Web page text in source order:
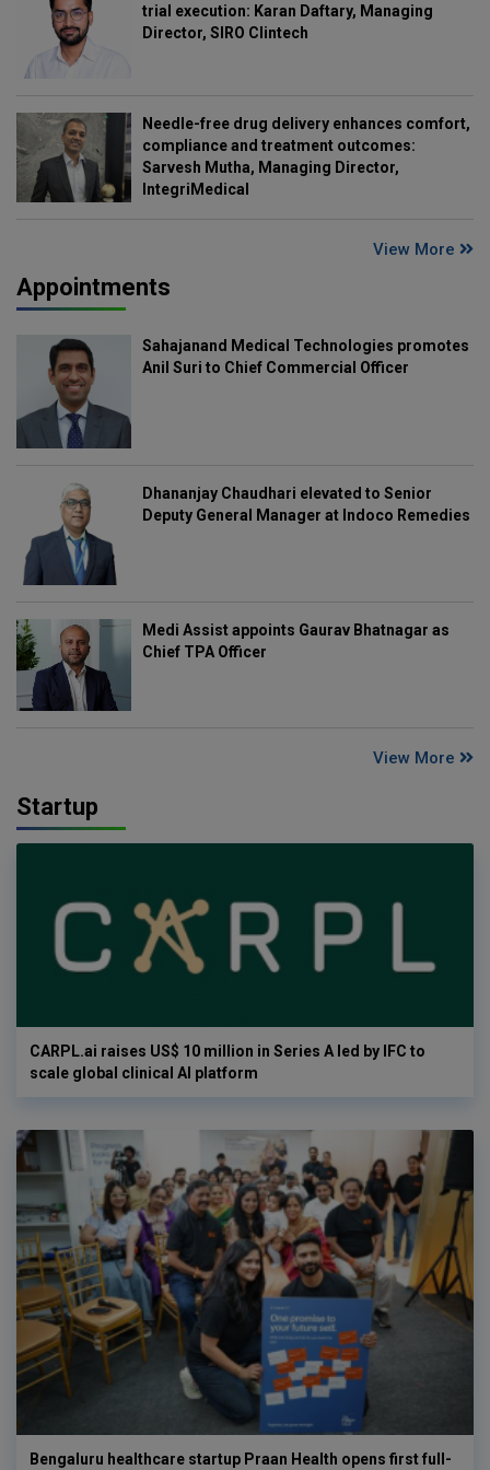
trial execution: Karan Daftary, Managing
Director, SIRO Clintech
Needle-free drug delivery enhances comfort,
compliance and treatment outcomes:
Sarvesh Mutha, Managing Director,
IntegriMedical
View More
Appointments
Sahajanand Medical Technologies promotes
Anil Suri to Chief Commercial Officer
Dhananjay Chaudhari elevated to Senior
Deputy General Manager at Indoco Remedies
Medi Assist appoints Gaurav Bhatnagar as
Chief TPA Officer
View More
Startup
CARPL.ai raises US$ 10 million in Series A led by IFC to
scale global clinical AI platform
Bengaluru healthcare startup Praan Health opens first full-